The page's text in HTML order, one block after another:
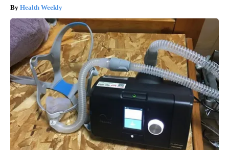
Health Weekly